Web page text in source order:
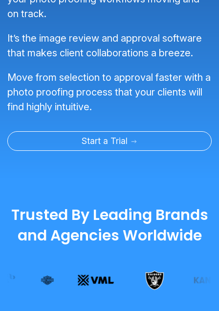
on track.
It’s the image review and approval software
that makes client collaborations a breeze.
Move from selection to approval faster with a
photo proofing process that your clients will
find highly intuitive.
Start a Trial
Trusted By Leading Brands
and Agencies Worldwide